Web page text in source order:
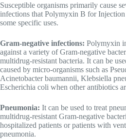
Susceptible organisms primarily cause
infections that Polymyxin B for Injection
some specific uses.
Gram-negative infections: Polymyxin
against a variety of Gram-negative
multidrug-resistant bacteria. It can be
caused by micro-organisms such as
Acinetobacter baumannii, Klebsiella
Escherichia coli when other antibiotics
Pneumonia: It can be used to treat
multidrug-resistant Gram-negative
hospitalized patients or patients with
pneumonia.